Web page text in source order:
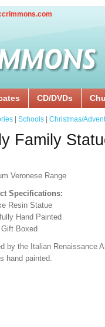
CD/DVDs
Schools Christmas/Advent
Family
Veronese Range
Specifications:
Resin Statue
Hand Painted
Boxed
by the Italian Renaissance
hand painted.